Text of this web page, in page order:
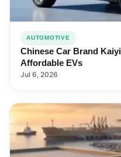
AUTOMOTIVE
Chinese Car Brand
Affordable EVs
Jul 6, 2026